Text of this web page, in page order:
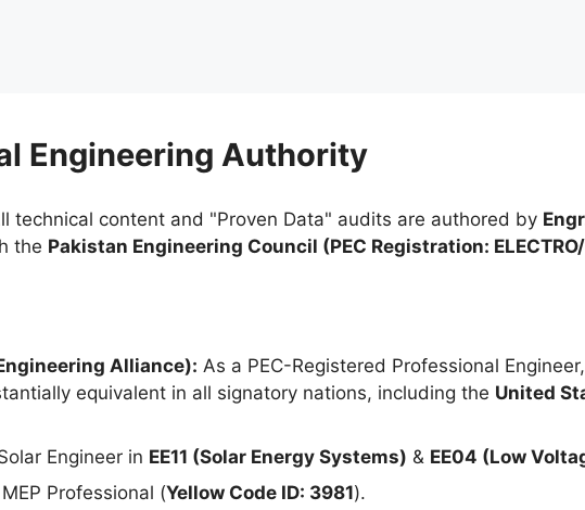
Engineering Authority
technical content and "Proven Data" audits are authored by
the Pakistan Engineering Council (PEC Registration:
Alliance): As a PEC-Registered Professional
equivalent in all signatory nations, including the United
Engineer in EE11 (Solar Energy Systems) & EE04 (Low
Professional (Yellow Code ID: 3981).